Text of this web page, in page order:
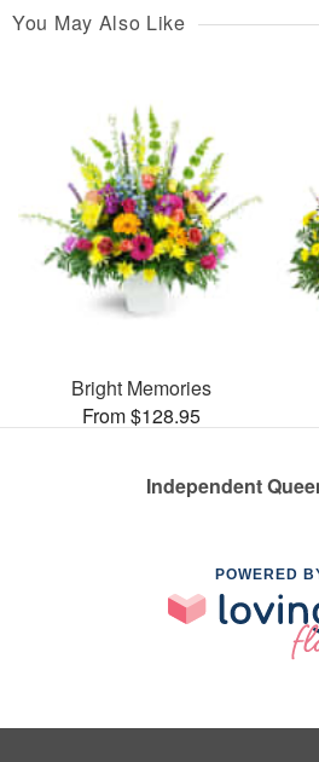
You May Also Like
Bright Memories
From $128.95
Independent
POWERED